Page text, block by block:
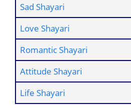
Sad Shayari
Love Shayari
Romantic Shayari
Attitude Shayari
Life Shayari